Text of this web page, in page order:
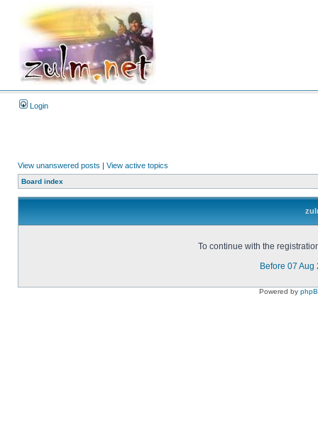
Login
View unanswered posts | View active topics
Board index
To continue with the
Before 07 Aug
Powered by